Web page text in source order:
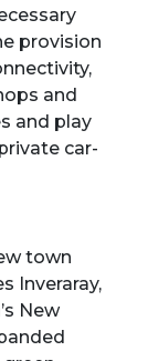
provision
and
and play
car-
town
Inveraray,
New